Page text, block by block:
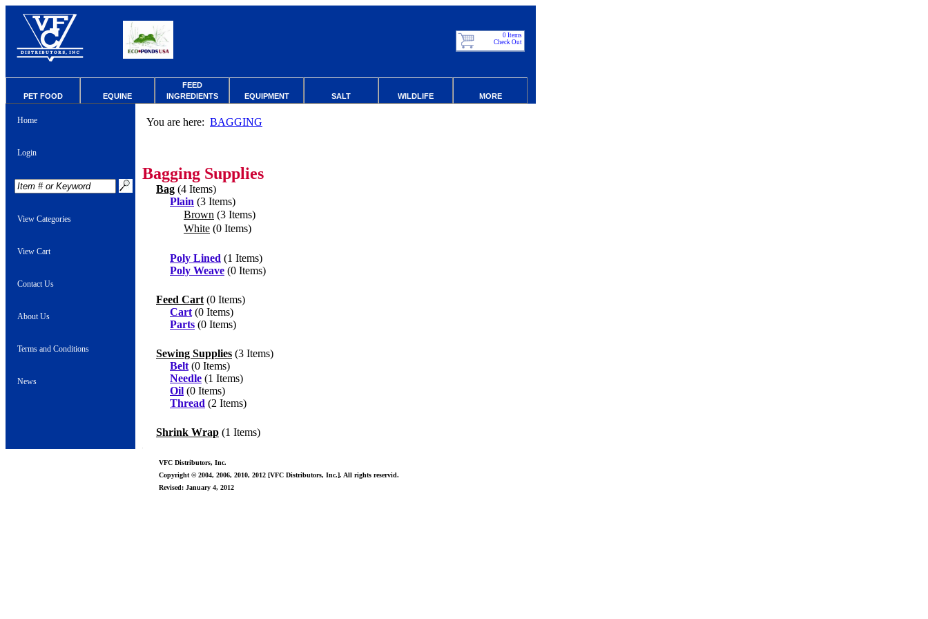
0 Items
Check Out
PET FOOD EQUINE
FEED
INGREDIENTS
EQUIPMENT SALT WILDLIFE MORE
Home
Login
View Categories
View Cart
Contact Us
About Us
Terms and Conditions
News
You are here: BAGGING
Bagging Supplies
Bag (4 Items)
Plain (3 Items)
Brown (3 Items)
White (0 Items)
Poly Lined (1 Items)
Poly Weave (0 Items)
Feed Cart (0 Items)
Cart (0 Items)
Parts (0 Items)
Sewing Supplies (3 Items)
Belt (0 Items)
Needle (1 Items)
Oil (0 Items)
Thread (2 Items)
Shrink Wrap (1 Items)
VFC Distributors, Inc.
Copyright © 2004, 2006, 2010, 2012 [VFC Distributors, Inc.]. All rights reservid.
Revised: January 4, 2012